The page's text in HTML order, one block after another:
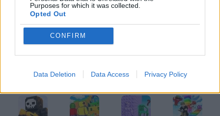
Purposes for which it was collected.
Opted Out
CONFIRM
Data Deletion Data Access Privacy Policy
Latest Multiplayer Games VIEW ALL